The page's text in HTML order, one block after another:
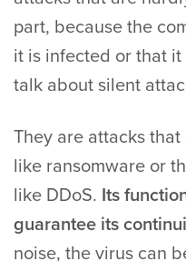
part, because the
it is infected or that
talk about silent
They are attacks
like ransomware or
like DDoS. Its
guarantee its
noise, the virus can